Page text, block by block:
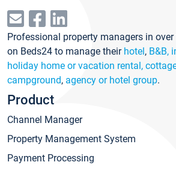
Professional property managers in
on Beds24 to manage their hotel, B&B,
holiday home or vacation rental,
campground, agency or hotel group.
Product
Channel Manager
Property Management System
Payment Processing